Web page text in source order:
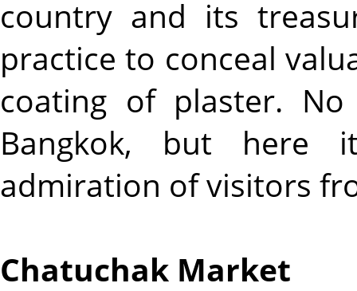
country and its
practice to conceal
coating of plaster.
Bangkok, but here
admiration of visitors
Chatuchak Market